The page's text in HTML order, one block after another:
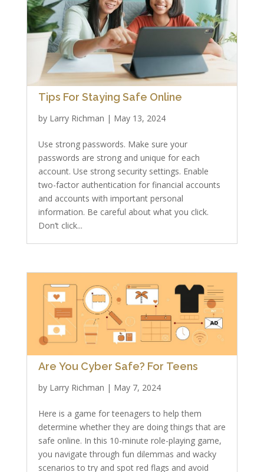
Tips For Staying Safe Online
by Larry Richman | May 13, 2024
Use strong passwords. Make sure your
passwords are strong and unique for each
account. Use strong security settings. Enable
two-factor authentication for financial accounts
and accounts with important personal
information. Be careful about what you click.
Don’t click...
Are You Cyber Safe? For Teens
by Larry Richman | May 7, 2024
Here is a game for teenagers to help them
determine whether they are doing things that are
safe online. In this 10-minute role-playing game,
you navigate through fun dilemmas and wacky
scenarios to try and spot red flags and avoid